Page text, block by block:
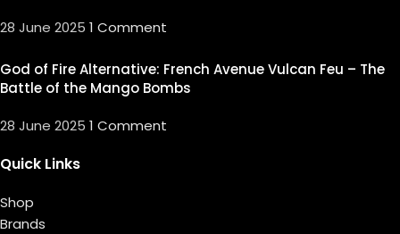
28 June 2025 1 Comment
God of Fire Alternative: French Avenue Vulcan Feu – The
Battle of the Mango Bombs
28 June 2025 1 Comment
Quick Links
Shop
Brands